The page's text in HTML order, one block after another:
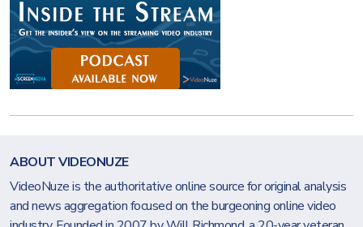
ABOUT VIDEONUZE
VideoNuze is the authoritative online source for original analysis
and news aggregation focused on the burgeoning online video